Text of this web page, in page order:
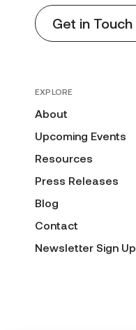
EXPLORE
About
Upcoming Events
Resources
Press Releases
Blog
Contact
Newsletter Sign Up
Get in Touch